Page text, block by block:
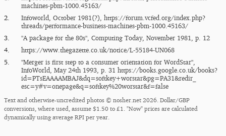
machines-pbm-1000.45163/​
2.
Infoworld, October 1981(?), https:/​/​forum.vcfed.org/​index.php?
threads/​performance-business-machines-pbm-1000.45163/​
3.
"A package for the 80s", Computing Today, November 1981, p. 12
4.
https:/​/​www.thegazette.co.uk/​notice/​L-55184-UN068
5.
"Merger is first step to a consumer orientation for WordStar",
InfoWorld, May 24th 1993, p. 31 https:/​/​books.google.co.uk/​books?
id=PTsEAAAAMBAJ&dq=softkey+worstar&pg=PA31&redir_​
esc=y#v=onepage&q=softkey%20worstar&f=false
Text and otherwise-uncredited photos © nosher.net 2026. Dollar/GBP
conversions, where used, assume $1.50 to £1. "Now" prices are calculated
dynamically using average RPI per year.